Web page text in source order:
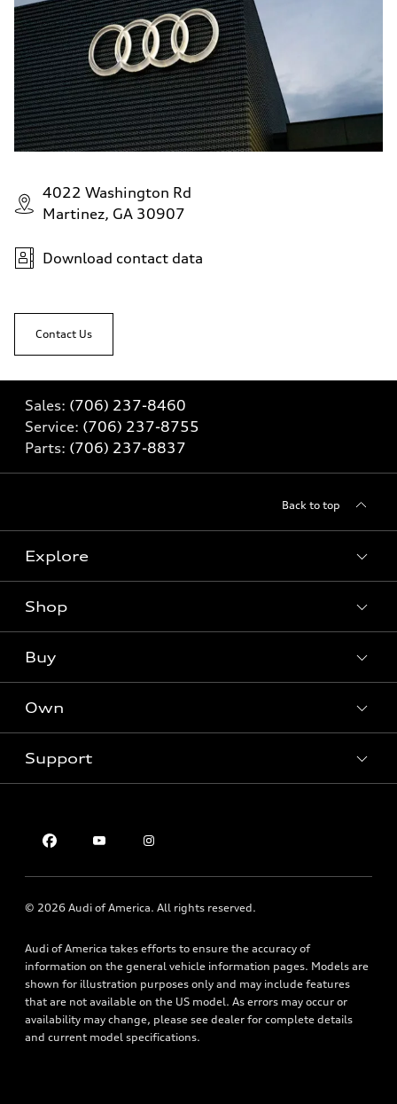
4022 Washington Rd
Martinez, GA 30907
Download contact data
Contact Us
Sales: (706) 237-8460
Service: (706) 237-8755
Parts: (706) 237-8837
Back to top
Explore
What is e-tron®
SUV Models
Electric Models
Shop
New inventory
Pre-owned inventory
Certified pre-owned
Buy
Trade-in value
Leasing
Apply for financing
Own
Audi Financial Services
Roadside Assistance
Support
© 2026 Audi of America. All rights reserved.
Audi of America takes efforts to ensure the accuracy of
information on the general vehicle information pages. Models are
shown for illustration purposes only and may include features
that are not available on the US model. As errors may occur or
availability may change, please see dealer for complete details
and current model specifications.